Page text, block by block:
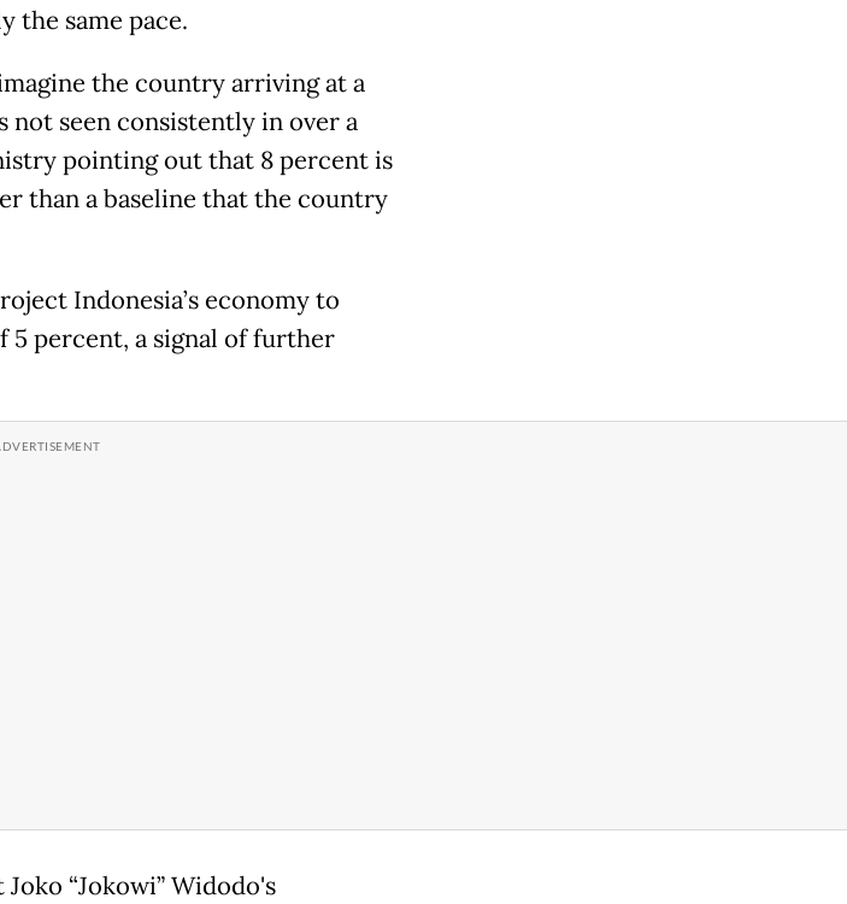
the same pace.
the country arriving at a
not seen consistently in over a
pointing out that 8 percent is
than a baseline that the country
Indonesia’s economy to
5 percent, a signal of further
“Jokowi” Widodo's